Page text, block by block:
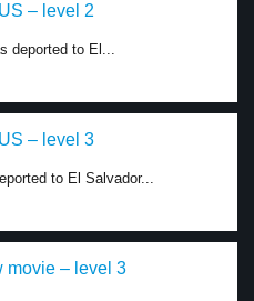
– level 2
deported to El...
– level 3
to El Salvador...
movie – level 3